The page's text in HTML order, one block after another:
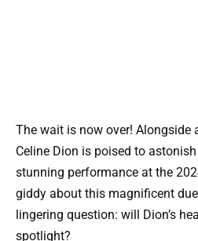
The wait is now over! Alongside
Celine Dion is poised to
stunning performance at the
giddy about this magnificent
lingering question: will Dion’s
spotlight?